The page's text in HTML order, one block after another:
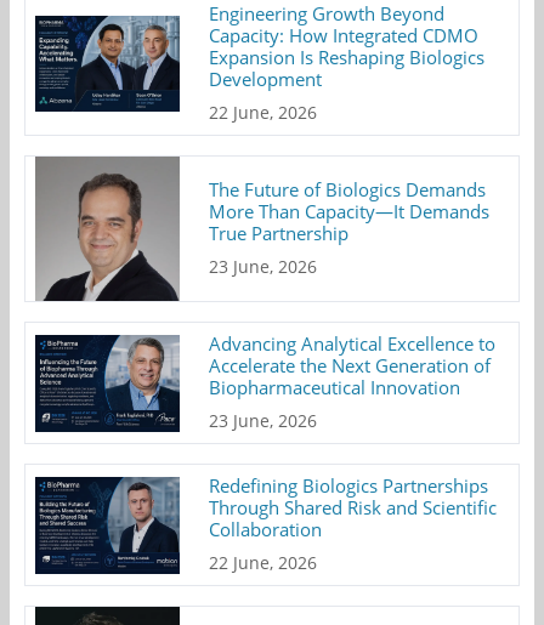
Engineering Growth Beyond
Capacity: How Integrated CDMO
Expansion Is Reshaping Biologics
Development
22 June, 2026
The Future of Biologics Demands
More Than Capacity—It Demands
True Partnership
23 June, 2026
Advancing Analytical Excellence to
Accelerate the Next Generation of
Biopharmaceutical Innovation
23 June, 2026
Redefining Biologics Partnerships
Through Shared Risk and Scientific
Collaboration
22 June, 2026